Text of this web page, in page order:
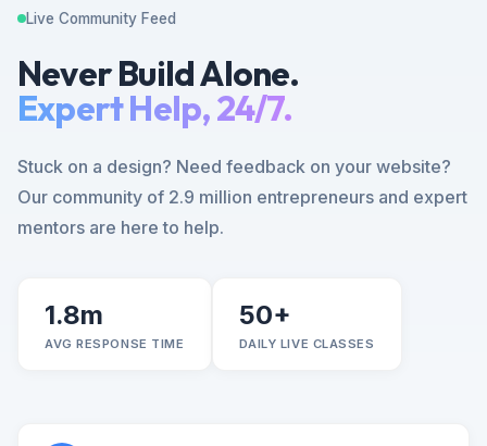
Live Community Feed
Never Build Alone.
Expert Help, 24/7.
Stuck on a design? Need feedback on your website?
Our community of 2.9 million entrepreneurs and expert
mentors are here to help.
1.8m
AVG RESPONSE TIME
50+
DAILY LIVE CLASSES